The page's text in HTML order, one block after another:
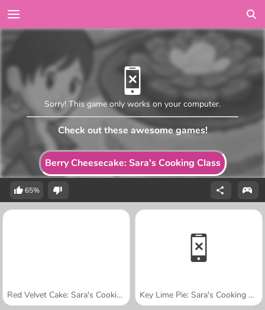
Berry Cheesecake: Sara's Cooking Class
Sorry! This game only works on your computer.
Check out these awesome games!
65%
Red Velvet Cake: Sara's Cooking Class Key Lime Pie: Sara's Cooking Class